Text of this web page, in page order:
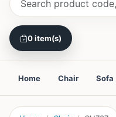
0 item(s)
Home Chair Sofa